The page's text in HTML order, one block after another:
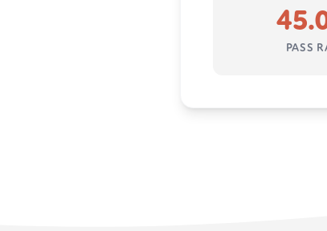
PASS